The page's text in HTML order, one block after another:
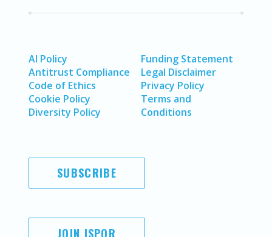
AI Policy
Antitrust Compliance
Code of Ethics
Cookie Policy
Diversity Policy
Funding Statement
Legal Disclaimer
Privacy Policy
Terms and
Conditions
SUBSCRIBE
JOIN ISPOR